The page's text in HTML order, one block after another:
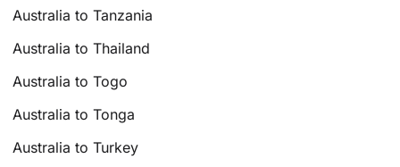
Australia to Tanzania
Australia to Thailand
Australia to Togo
Australia to Tonga
Australia to Turkey